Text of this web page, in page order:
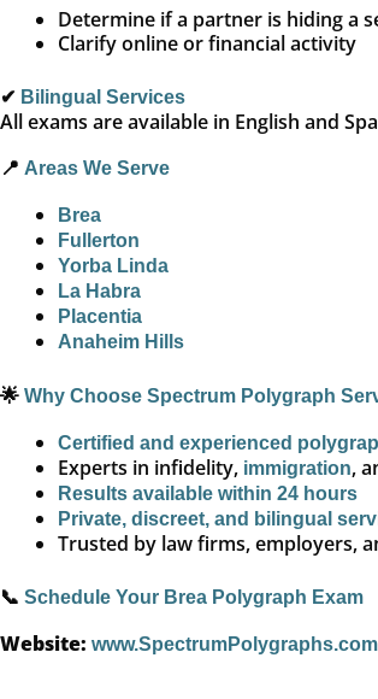
Determine if a partner is hiding a
Clarify online or financial activity
✔ Bilingual Services
All exams are available in English and
📍 Areas We Serve
Brea
Fullerton
Yorba Linda
La Habra
Placentia
Anaheim Hills
🌟 Why Choose Spectrum Polygraph
Certified and experienced
Experts in infidelity, immigration,
Results available within 24 hours
Private, discreet, and bilingual
Trusted by law firms, employers,
📞 Schedule Your Brea Polygraph Exam
Website: www.SpectrumPolygraphs.com